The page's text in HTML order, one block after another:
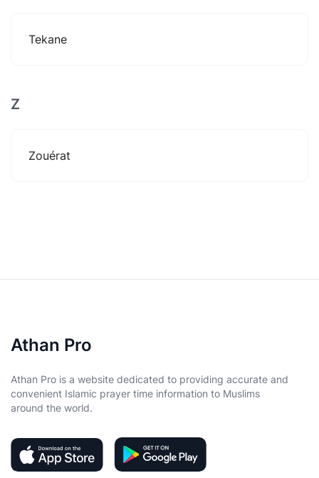
Tekane
Z
Zouérat
Athan Pro
Athan Pro is a website dedicated to providing accurate and
convenient Islamic prayer time information to Muslims
around the world.